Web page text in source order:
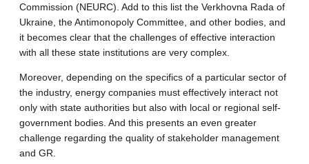
Commission (NEURC). Add to this list the Verkhovna Rada of
Ukraine, the Antimonopoly Committee, and other bodies, and
it becomes clear that the challenges of effective interaction
with all these state institutions are very complex.
Moreover, depending on the specifics of a particular sector of
the industry, energy companies must effectively interact not
only with state authorities but also with local or regional self-
government bodies. And this presents an even greater
challenge regarding the quality of stakeholder management
and GR.